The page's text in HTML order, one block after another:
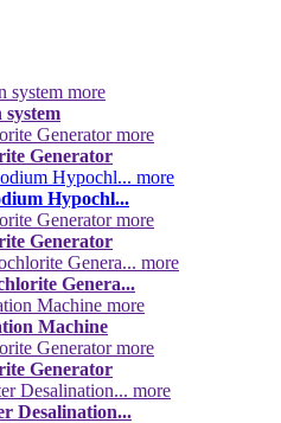
more
more
Generator
more
Hypochl...
more
Generator
more
Genera...
more
Machine
more
Generator
more
Desalination...